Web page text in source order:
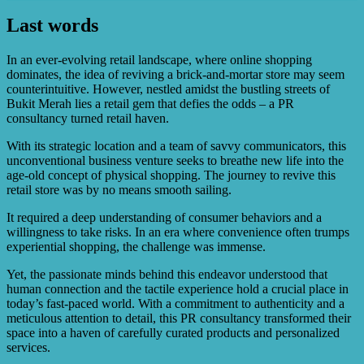
The PR strategy emphasized the store’s exceptional
convenient location, and competitive pricing.
Last words
In an ever-evolving retail landscape, where online shopping
dominates, the idea of reviving a brick-and-mortar store may seem
counterintuitive. However, nestled amidst the bustling streets of
Bukit Merah lies a retail gem that defies the odds – a PR
consultancy turned retail haven.
With its strategic location and a team of savvy communicators, this
unconventional business venture seeks to breathe new life into the
age-old concept of physical shopping. The journey to revive this
retail store was by no means smooth sailing.
It required a deep understanding of consumer behaviors and a
willingness to take risks. In an era where convenience often trumps
experiential shopping, the challenge was immense.
Yet, the passionate minds behind this endeavor understood that
human connection and the tactile experience hold a crucial place in
today’s fast-paced world. With a commitment to authenticity and a
meticulous attention to detail, this PR consultancy transformed their
space into a haven of carefully curated products and personalized
services.